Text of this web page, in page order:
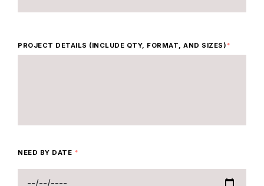
PROJECT DETAILS (INCLUDE QTY, FORMAT, AND SIZES)*
NEED BY DATE *